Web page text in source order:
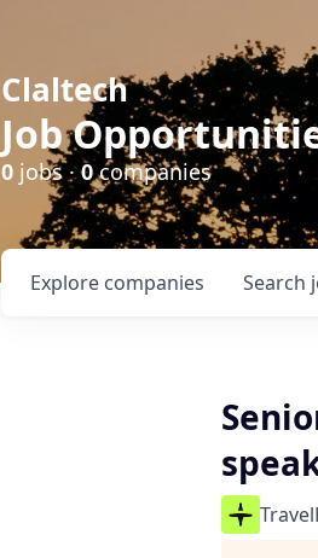
Claltech
Job
0 jobs ·0companies
Search
Explore companies